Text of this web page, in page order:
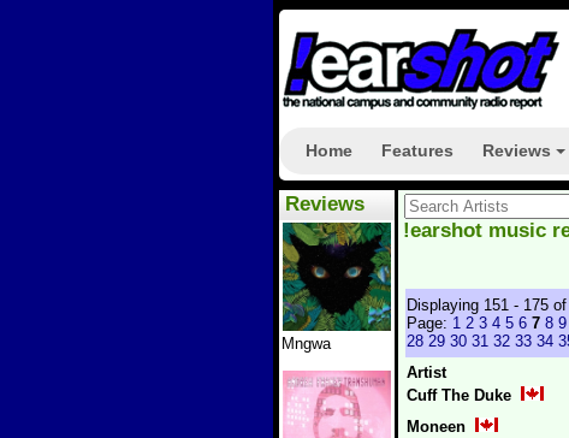
Home Features Reviews
Reviews
Mngwa
!earshot music
Displaying 151 - 175 of
Page: 1 2 3 4 5 6 7 8 9
28 29 30 31 32 33 34
Artist
Cuff The Duke
Moneen